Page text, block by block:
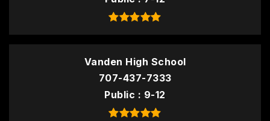
Vanden High School
707-437-7333
Public
9-12